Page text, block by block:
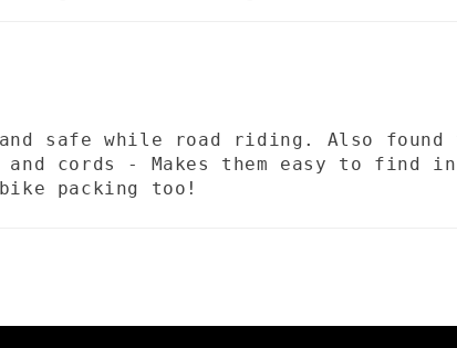
safe while road riding. Also found
cords - Makes them easy to find
packing too!